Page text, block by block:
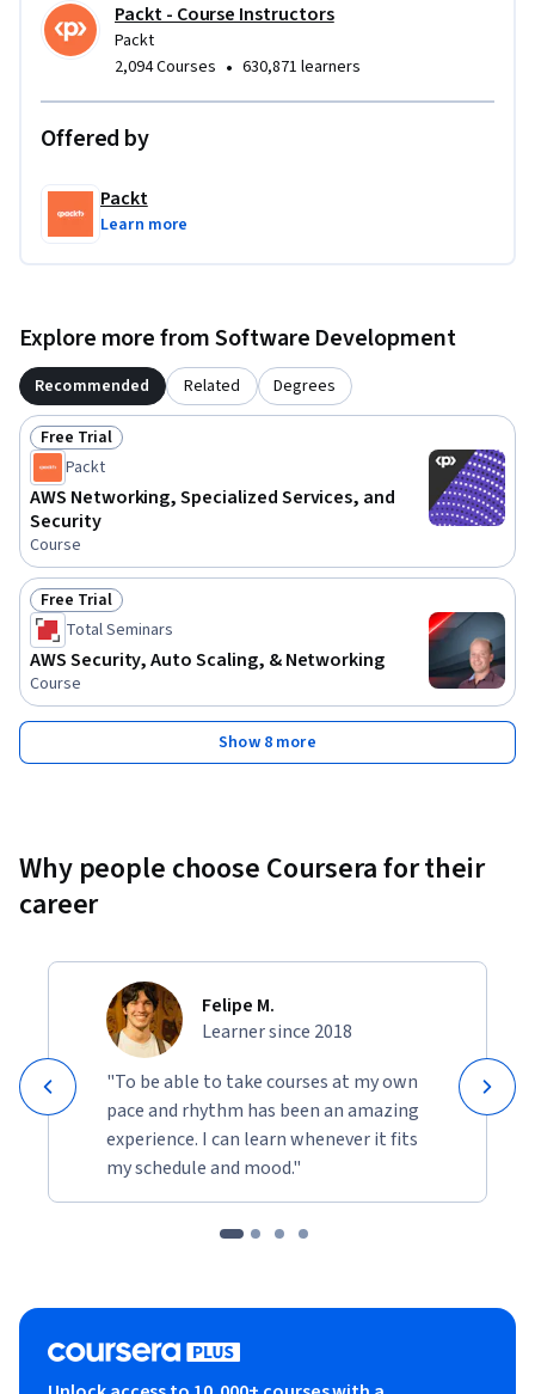
Packt - Course Instructors
Packt
2,094 Courses • 630,871 learners
Offered by
Packt
Learn more
Explore more from Software Development
Recommended Related Degrees
Status: Free Trial
Free Trial
Packt
AWS Networking, Specialized Services, and
Security
Course
Status: Free Trial
Free Trial
Total Seminars
AWS Security, Auto Scaling, & Networking
Course
Show 8 more
Why people choose Coursera for their
career
Felipe M.
Learner since 2018
"To be able to take courses at my own
pace and rhythm has been an amazing
experience. I can learn whenever it fits
my schedule and mood."